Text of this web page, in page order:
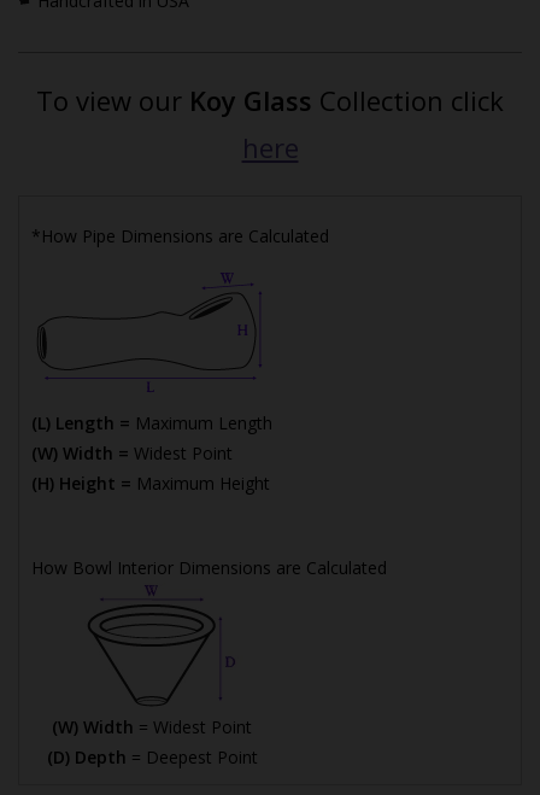
To view our Koy Glass Collection click
here
*How Pipe Dimensions are Calculated
(L) Length = Maximum Length
(W) Width = Widest Point
(H) Height = Maximum Height
How Bowl Interior Dimensions are Calculated
(W) Width = Widest Point
(D) Depth = Deepest Point